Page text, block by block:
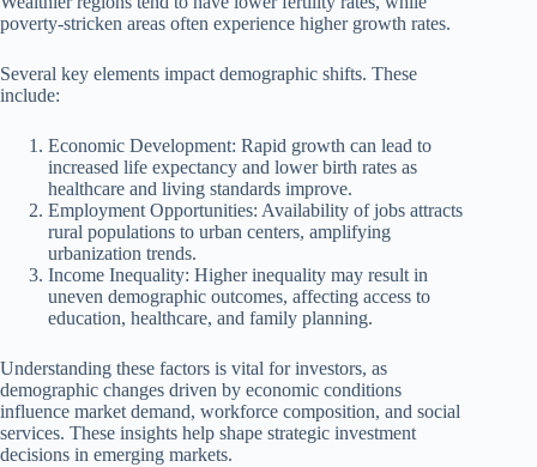
poverty-stricken areas often experience higher growth rates.
Several key elements impact demographic shifts. These
include:
Economic Development: Rapid growth can lead to
increased life expectancy and lower birth rates as
healthcare and living standards improve.
Employment Opportunities: Availability of jobs attracts
rural populations to urban centers, amplifying
urbanization trends.
Income Inequality: Higher inequality may result in
uneven demographic outcomes, affecting access to
education, healthcare, and family planning.
Understanding these factors is vital for investors, as
demographic changes driven by economic conditions
influence market demand, workforce composition, and social
services. These insights help shape strategic investment
decisions in emerging markets.